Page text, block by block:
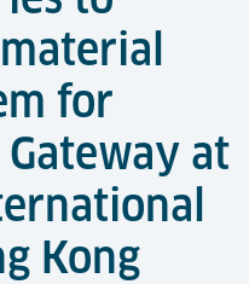
for
at
Kong